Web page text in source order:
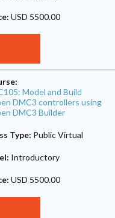
USD 5500.00
Model and Build
DMC3 controllers using
DMC3 Builder
Type: Public Virtual
Introductory
USD 5500.00